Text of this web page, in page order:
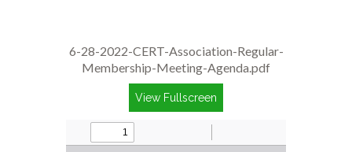
6-28-2022-CERT-Association-Regular-
Membership-Meeting-Agenda.pdf
View Fullscreen